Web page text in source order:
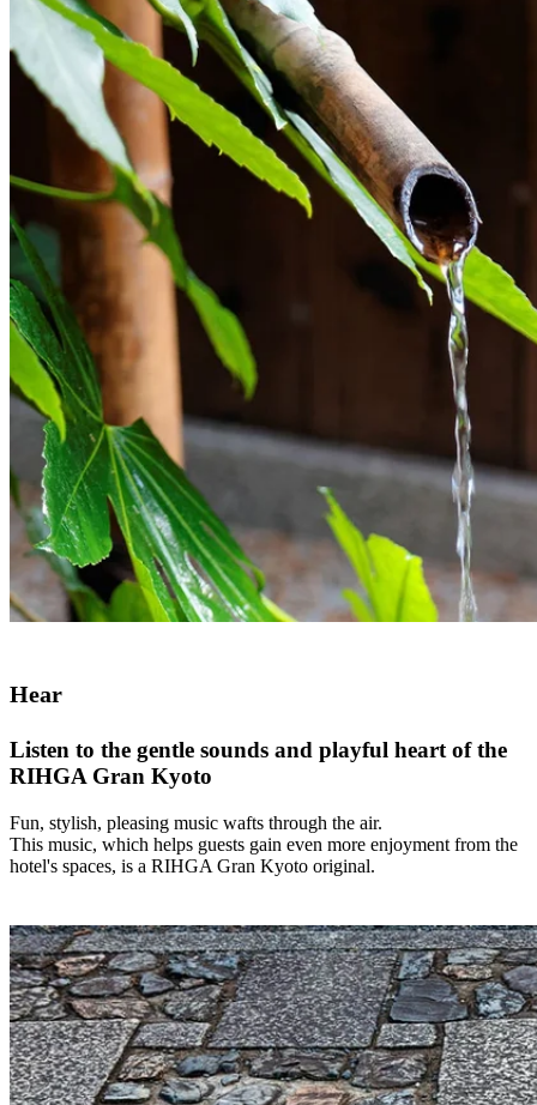
Hear
Listen to the gentle sounds and playful heart of the
RIHGA Gran Kyoto
Fun, stylish, pleasing music wafts through the air.
This music, which helps guests gain even more enjoyment from the
hotel's spaces, is a RIHGA Gran Kyoto original.